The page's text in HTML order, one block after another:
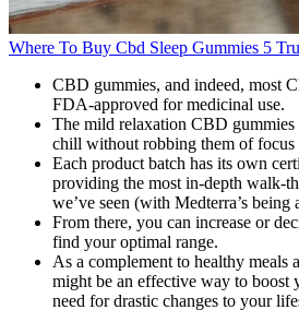
Where To Buy Cbd Sleep Gummies 5
CBD gummies, and indeed, most
FDA-approved for medicinal use.
The mild relaxation CBD gummies
chill without robbing them of focus
Each product batch has its own
providing the most in-depth walk-
we’ve seen (with Medterra’s being
From there, you can increase or
find your optimal range.
As a complement to healthy meals
might be an effective way to boost
need for drastic changes to your